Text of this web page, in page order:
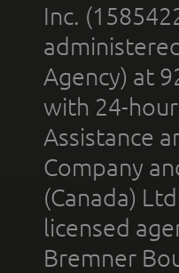
Inc.
Agency) at
with 24-
Assistance
Company
(Canada)
licensed
Bremner